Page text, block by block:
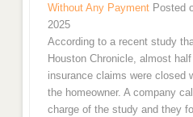
Without Any Payment Posted
2025
According to a recent study
Houston Chronicle, almost
insurance claims were closed
the homeowner. A company
charge of the study and they